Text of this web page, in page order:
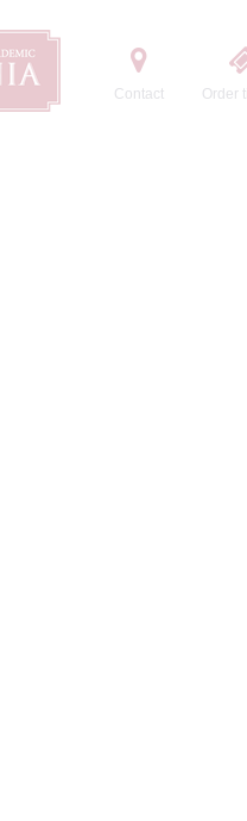
Contact Order